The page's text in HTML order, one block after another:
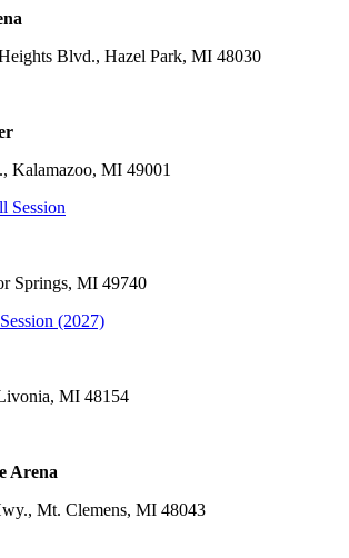
Blvd., Hazel Park, MI 48030
Kalamazoo, MI 49001
Session
Springs, MI 49740
(2027)
MI 48154
Arena
Mt. Clemens, MI 48043